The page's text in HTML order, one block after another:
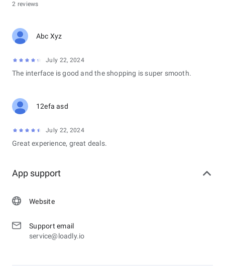
2 reviews
Abc Xyz
July 22, 2024
The interface is good and the shopping is super smooth.
12efa asd
July 22, 2024
Great experience, great deals.
App support
Website
Support email
service@loadly.io